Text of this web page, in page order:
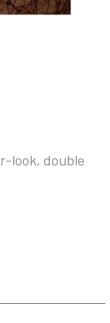
look, double